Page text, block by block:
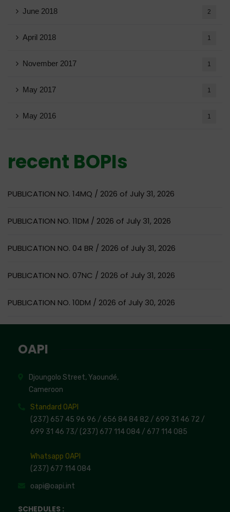
June 2018 2
April 2018 1
November 2017 1
May 2017 1
May 2016 1
recent BOPIs
PUBLICATION NO. 14MQ / 2026 of July 31, 2026
PUBLICATION NO. 11DM / 2026 of July 31, 2026
PUBLICATION NO. 04 BR / 2026 of July 31, 2026
PUBLICATION NO. 07NC / 2026 of July 31, 2026
PUBLICATION NO. 10DM / 2026 of July 30, 2026
OAPI
Djoungolo Street, Yaoundé,
Cameroon
Standard OAPI
(237) 657 45 96 96 / 656 84 84 82 / 699 31 46 72 /
699 31 46 73/ (237) 677 114 084 / 677 114 085
Whatsapp OAPI
(237) 677 114 084
oapi@oapi.int
SCHEDULES :